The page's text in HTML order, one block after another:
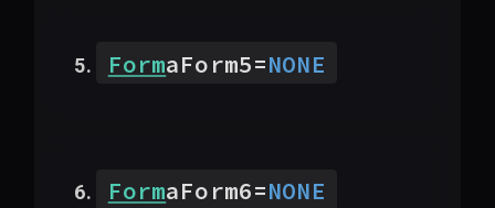
FormaForm5=NONE
FormaForm6=NONE